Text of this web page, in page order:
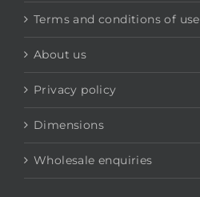
Terms and conditions of use
About us
Privacy policy
Dimensions
Wholesale enquiries